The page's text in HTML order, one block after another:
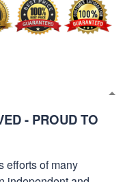
- PROUD TO
efforts of many